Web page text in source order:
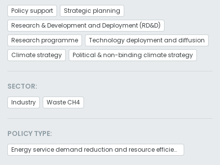
Policy support
Strategic planning
Research & Development and Deployment (RD&D)
Research programme
Technology deployment and diffusion
Climate strategy
Political & non-binding climate strategy
SECTOR:
Industry Waste CH4
POLICY TYPE:
Energy service demand reduction and resource efficiency